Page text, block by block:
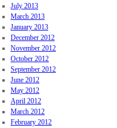
July 2013
March 2013
January 2013
December 2012
November 2012
October 2012
September 2012
June 2012
May 2012
April 2012
March 2012
February 2012